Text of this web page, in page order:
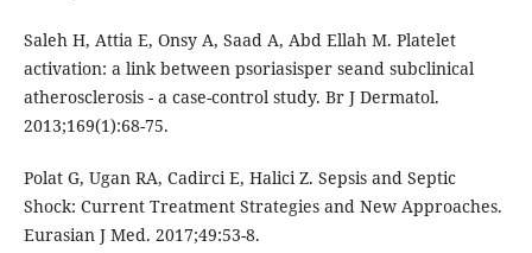
Saleh H, Attia E, Onsy A, Saad A, Abd Ellah M. Platelet
activation: a link between psoriasisper seand subclinical
atherosclerosis - a case-control study. Br J Dermatol.
2013;169(1):68-75.
Polat G, Ugan RA, Cadirci E, Halici Z. Sepsis and Septic
Shock: Current Treatment Strategies and New Approaches.
Eurasian J Med. 2017;49:53-8.